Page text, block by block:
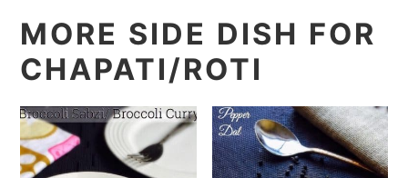
MORE SIDE DISH FOR
CHAPATI/ROTI